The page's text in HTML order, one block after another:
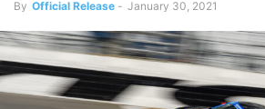
By Official Release - January 30, 2021